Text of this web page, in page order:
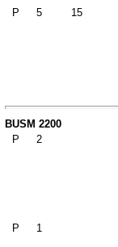
P 5 15
BUSM 2200
P
2
P 1